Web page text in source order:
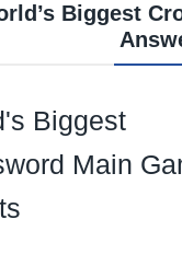
Biggest
Biggest
Main